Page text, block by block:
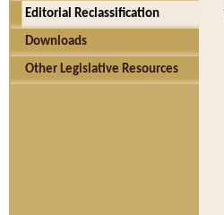
Editorial Reclassification
Downloads
Other Legislative Resources